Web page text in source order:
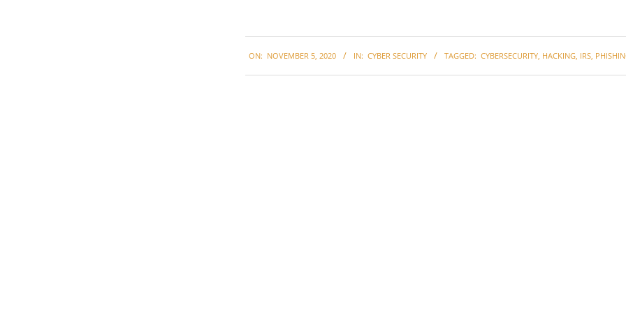
11-
05
ON: NOVEMBER 5, 2020 IN: CYBER SECURITY TAGGED: CYBERSECURITY, HACKING, IRS,